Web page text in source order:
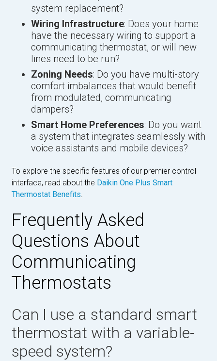
system replacement?
Wiring Infrastructure: Does your home
have the necessary wiring to support a
communicating thermostat, or will new
lines need to be run?
Zoning Needs: Do you have multi-story
comfort imbalances that would benefit
from modulated, communicating
dampers?
Smart Home Preferences: Do you want
a system that integrates seamlessly with
voice assistants and mobile devices?
To explore the specific features of our premier control
interface, read about the Daikin One Plus Smart
Thermostat Benefits
Frequently Asked
Questions About
Communicating
Thermostats
Can I use a standard smart
thermostat with a variable-
speed system?